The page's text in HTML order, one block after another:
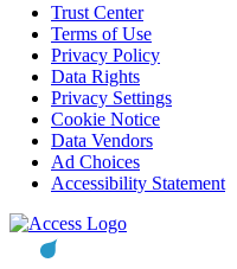
Trust Center
Terms of Use
Privacy Policy
Data Rights
Privacy Settings
Cookie Notice
Data Vendors
Ad Choices
Accessibility Statement